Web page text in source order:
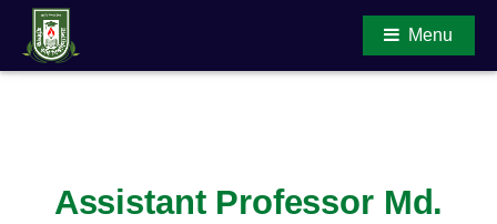
Menu
Assistant Professor Md.